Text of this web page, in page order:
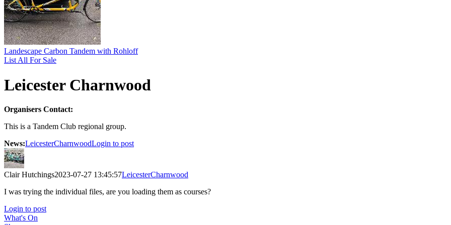
Landescape Carbon Tandem with Rohloff
List All For Sale
Leicester Charnwood
Organisers Contact:
This is a Tandem Club regional group.
News:LeicesterCharnwoodLogin to post
Clair Hutchings2023-07-27 13:45:57LeicesterCharnwood
I was trying the individual files, are you loading them as courses?
Login to post
What's On